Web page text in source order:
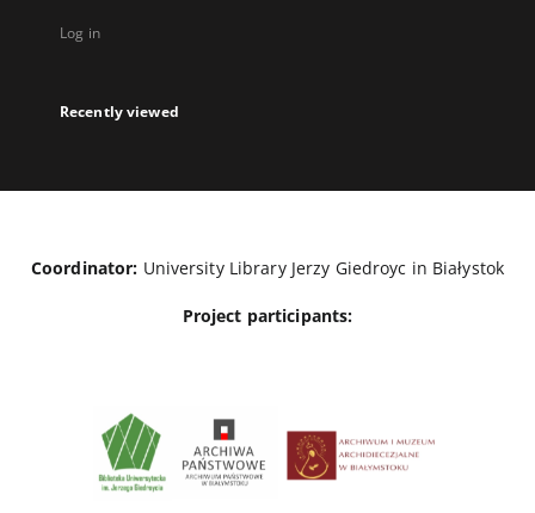
Log in
Recently viewed
Coordinator: University Library Jerzy Giedroyc in Białystok
Project participants: